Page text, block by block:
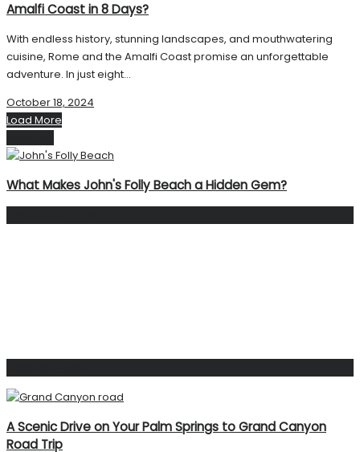
Amalfi Coast in 8 Days?
With endless history, stunning landscapes, and mouthwatering
cuisine, Rome and the Amalfi Coast promise an unforgettable
adventure. In just eight...
October 18, 2024
Load More
What Makes John's Folly Beach a Hidden Gem?
A Scenic Drive on Your Palm Springs to Grand Canyon
Road Trip